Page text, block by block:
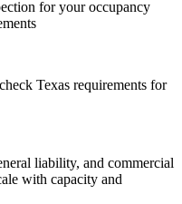
for your occupancy
Texas requirements for
liability, and commercial
with capacity and